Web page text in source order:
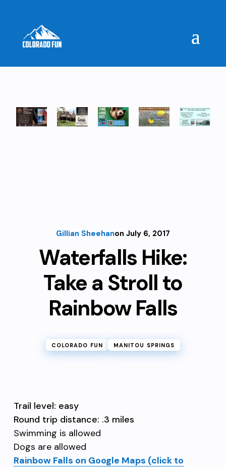
Gillian Sheehanon July 6, 2017
Waterfalls Hike:
Take a Stroll to
Rainbow Falls
COLORADO FUN MANITOU SPRINGS
Trail level: easy
Round trip distance: .3 miles
Swimming is allowed
Dogs are allowed
Rainbow Falls on Google Maps (click to